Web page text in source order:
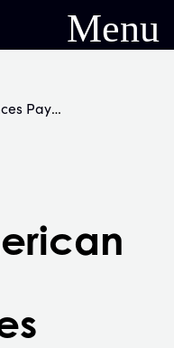
Menu
North American Bancard Announces Payments Hub Merchant Portal